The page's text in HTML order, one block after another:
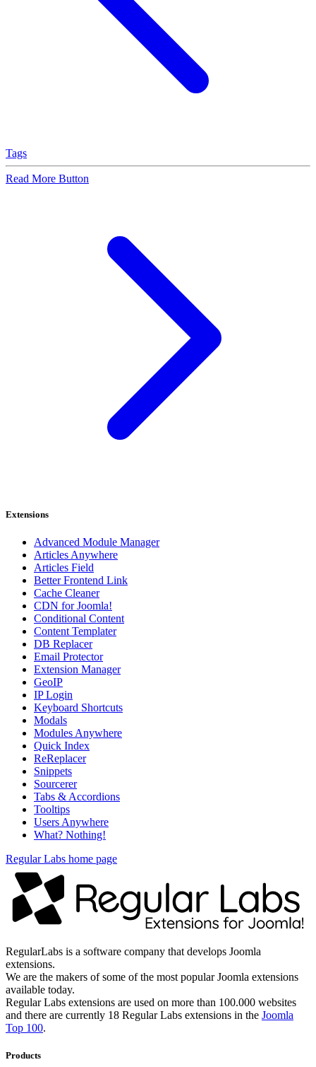
Tags
Read More Button
Extensions
Advanced Module Manager
Articles Anywhere
Articles Field
Better Frontend Link
Cache Cleaner
CDN for Joomla!
Conditional Content
Content Templater
DB Replacer
Email Protector
Extension Manager
GeoIP
IP Login
Keyboard Shortcuts
Modals
Modules Anywhere
Quick Index
ReReplacer
Snippets
Sourcerer
Tabs & Accordions
Tooltips
Users Anywhere
What? Nothing!
Regular Labs home page
RegularLabs is a software company that develops Joomla
extensions.
We are the makers of some of the most popular Joomla extensions
available today.
Regular Labs extensions are used on more than 100.000 websites
and there are currently 18 Regular Labs extensions in the Joomla
Top 100.
Products